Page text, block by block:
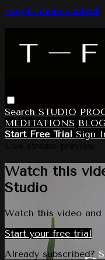
Skip to main content
Search STUDIO
MEDITATIONS BLOG
Start Free Trial Sign
Watch this
Studio
Watch this video
Start your free trial
Already subscribed?